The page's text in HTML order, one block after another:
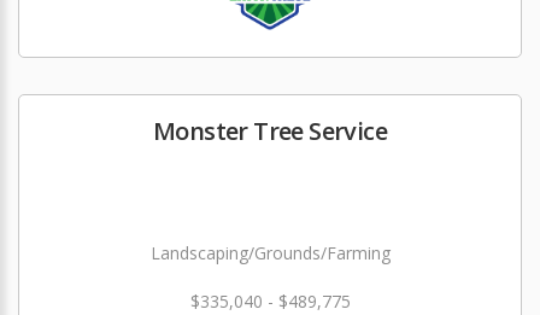
Monster Tree Service
Landscaping/Grounds/Farming
$335,040 - $489,775